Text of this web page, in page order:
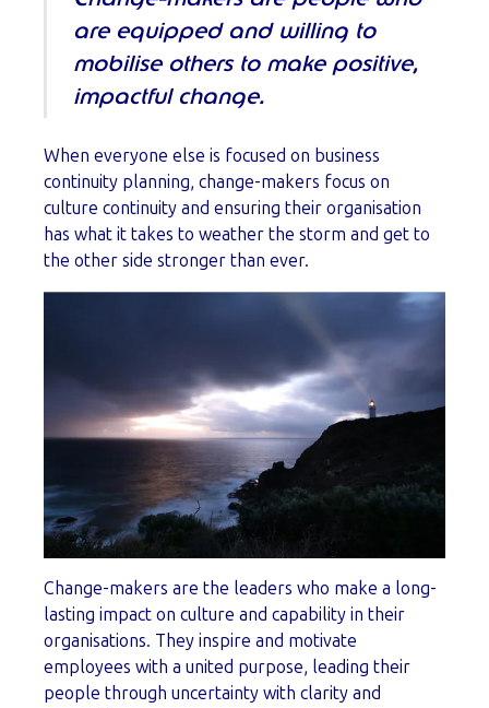
are equipped and willing to
mobilise others to make positive,
impactful change.
When everyone else is focused on business
continuity planning, change-makers focus on
culture continuity and ensuring their organisation
has what it takes to weather the storm and get to
the other side stronger than ever.
Change-makers are the leaders who make a long-
lasting impact on culture and capability in their
organisations. They inspire and motivate
employees with a united purpose, leading their
people through uncertainty with clarity and